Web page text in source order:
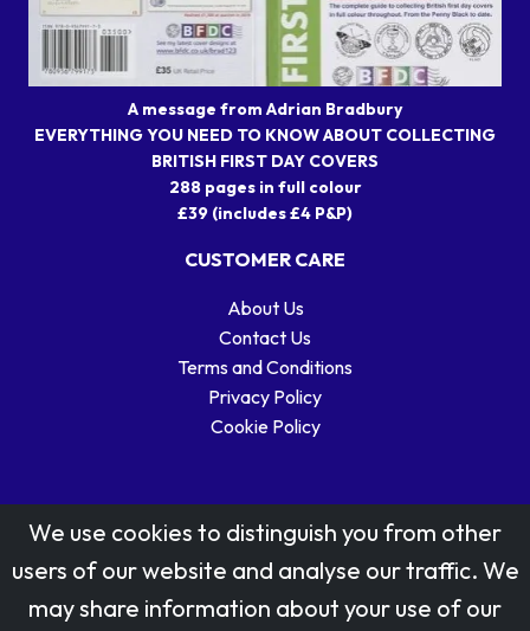
A message from Adrian Bradbury
EVERYTHING YOU NEED TO KNOW ABOUT COLLECTING
BRITISH FIRST DAY COVERS
288 pages in full colour
£39 (includes £4 P&P)
CUSTOMER CARE
About Us
Contact Us
Terms and Conditions
Privacy Policy
Cookie Policy
Stamp designs © Royal Mail Group Ltd.
We use cookies to distinguish you from other
users of our website and analyse our traffic. We
may share information about your use of our